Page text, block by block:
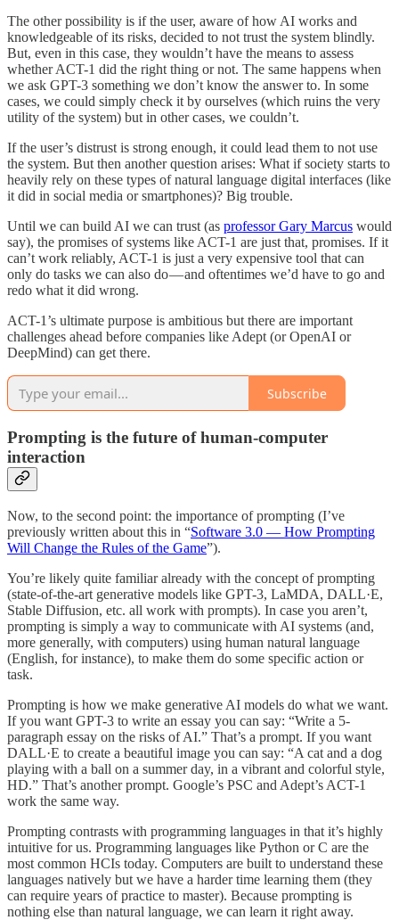
The other possibility is if the user, aware of how AI works and
knowledgeable of its risks, decided to not trust the system blindly.
But, even in this case, they wouldn’t have the means to assess
whether ACT-1 did the right thing or not. The same happens when
we ask GPT-3 something we don’t know the answer to. In some
cases, we could simply check it by ourselves (which ruins the very
utility of the system) but in other cases, we couldn’t.
If the user’s distrust is strong enough, it could lead them to not use
the system. But then another question arises: What if society starts to
heavily rely on these types of natural language digital interfaces (like
it did in social media or smartphones)? Big trouble.
Until we can build AI we can trust (as professor Gary Marcus would
say), the promises of systems like ACT-1 are just that, promises. If it
can’t work reliably, ACT-1 is just a very expensive tool that can
only do tasks we can also do — and oftentimes we’d have to go and
redo what it did wrong.
ACT-1’s ultimate purpose is ambitious but there are important
challenges ahead before companies like Adept (or OpenAI or
DeepMind) can get there.
Subscribe
Prompting is the future of human-computer
interaction
Now, to the second point: the importance of prompting (I’ve
previously written about this in “Software 3.0 — How Prompting
Will Change the Rules of the Game”).
You’re likely quite familiar already with the concept of prompting
(state-of-the-art generative models like GPT-3, LaMDA, DALL·E,
Stable Diffusion, etc. all work with prompts). In case you aren’t,
prompting is simply a way to communicate with AI systems (and,
more generally, with computers) using human natural language
(English, for instance), to make them do some specific action or
task.
Prompting is how we make generative AI models do what we want.
If you want GPT-3 to write an essay you can say: “Write a 5-
paragraph essay on the risks of AI.” That’s a prompt. If you want
DALL·E to create a beautiful image you can say: “A cat and a dog
playing with a ball on a summer day, in a vibrant and colorful style,
HD.” That’s another prompt. Google’s PSC and Adept’s ACT-1
work the same way.
Prompting contrasts with programming languages in that it’s highly
intuitive for us. Programming languages like Python or C are the
most common HCIs today. Computers are built to understand these
languages natively but we have a harder time learning them (they
can require years of practice to master). Because prompting is
nothing else than natural language, we can learn it right away.